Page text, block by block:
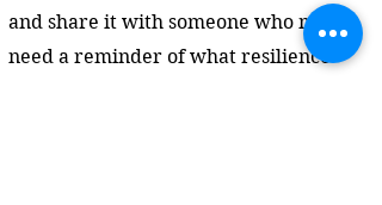
and share it with someone who might
need a reminder of what resilience